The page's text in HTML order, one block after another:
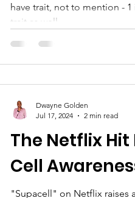
have trait, not to mention -
trait as well.
The Netflix Hit
Cell
"Supacell" on Netflix raises
Dwayne Golden
Jul 17, 2024
2 min read